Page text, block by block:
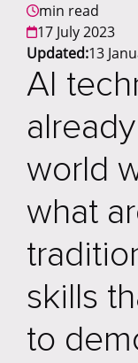
min read
17 July 2023
Updated:13
AI
world
what
skills
to